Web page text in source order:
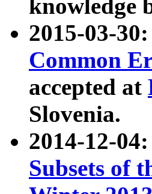
knowledge
2015-03-
Common
accepted at
Slovenia.
2014-12-
Subsets of